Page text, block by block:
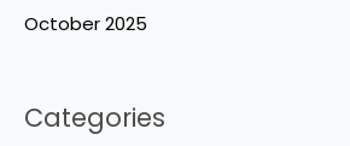
October 2025
Categories